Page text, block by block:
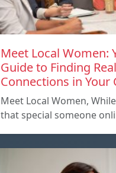
Meet Local Women:
Guide to Finding Real
Connections in
Meet Local Women,
that special someone